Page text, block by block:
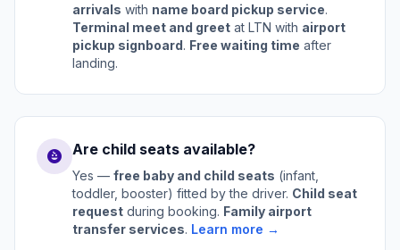
arrivals with name board pickup service.
Terminal meet and greet at LTN with airport
pickup signboard. Free waiting time after
landing.
child_care Are child seats available?
Yes — free baby and child seats (infant,
toddler, booster) fitted by the driver. Child seat
request during booking. Family airport
transfer services. Learn more →